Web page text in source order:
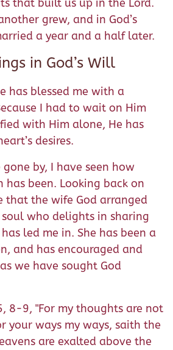
that built us up in the Lord.
grew, and in God’s
a year and a half later.
in God’s Will
has blessed me with a
I had to wait on Him
with Him alone, He has
desires.
by, I have seen how
has been. Looking back on
that the wife God arranged
who delights in sharing
led me in. She has been a
and has encouraged and
we have sought God
8-9, "For my thoughts are not
your ways my ways, saith the
are exalted above the